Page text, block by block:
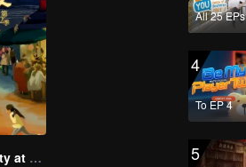
Taste Humanity at Night S2
All 25 EPs
4
To EP 4
5